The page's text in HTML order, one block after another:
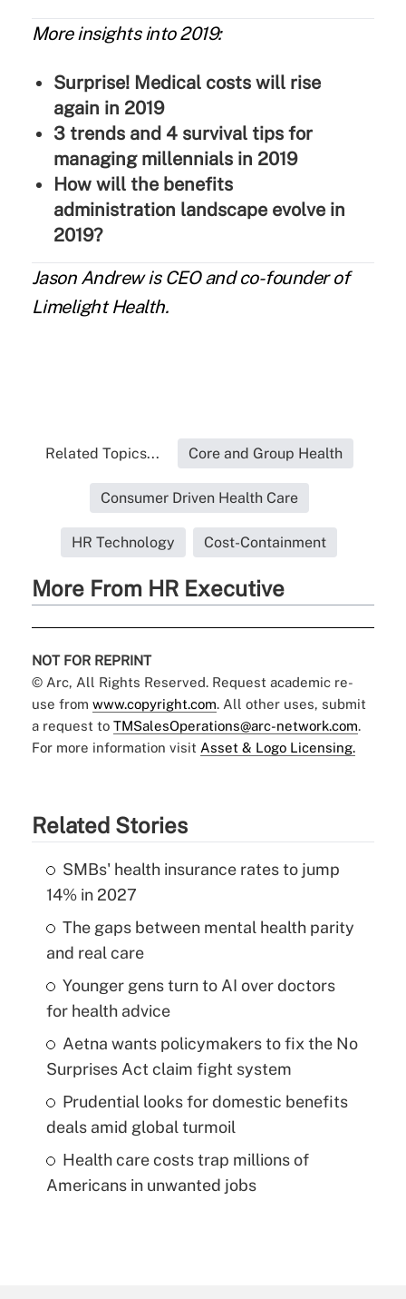
More insights into 2019:
Surprise! Medical costs will rise
again in 2019
3 trends and 4 survival tips for
managing millennials in 2019
How will the benefits
administration landscape evolve in
2019?
Jason Andrewis CEO and co-founder of
Limelight Health.
Related Topics... Core and Group Health
Consumer Driven Health Care
HR Technology Cost-Containment
More From HR Executive
NOT FOR REPRINT
© Arc, All Rights Reserved. Request academic re-
use from www.copyright.com. All other uses, submit
a request to TMSalesOperations@arc-network.com.
For more information visit Asset & Logo Licensing.
Related Stories
SMBs' health insurance rates to jump
14% in 2027
The gaps between mental health parity
and real care
Younger gens turn to AI over doctors
for health advice
Aetna wants policymakers to fix the No
Surprises Act claim fight system
Prudential looks for domestic benefits
deals amid global turmoil
Health care costs trap millions of
Americans in unwanted jobs